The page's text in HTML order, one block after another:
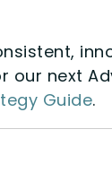
our next
Guide.